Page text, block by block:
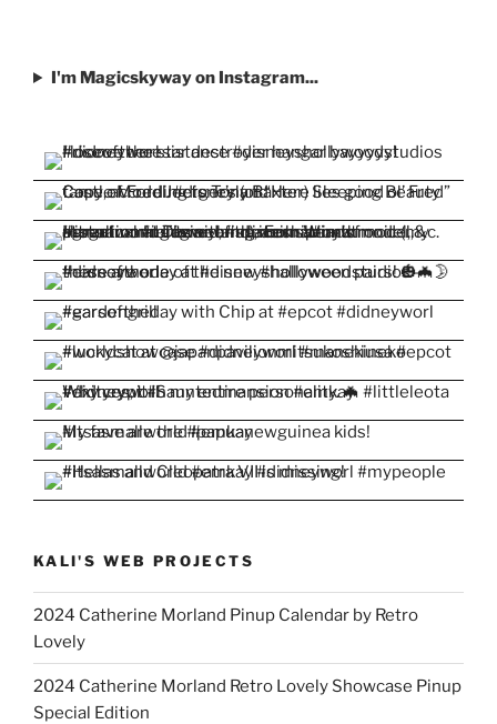
I'm Magicskyway on Instagram...
KALI'S WEB PROJECTS
2024 Catherine Morland Pinup Calendar by Retro
Lovely
2024 Catherine Morland Retro Lovely Showcase Pinup
Special Edition